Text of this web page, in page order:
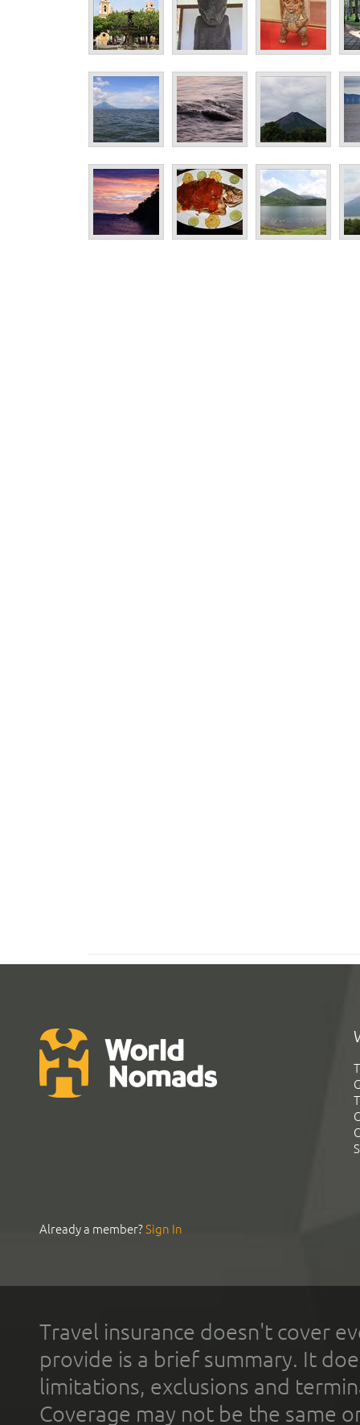
Already a member?Sign In
Travel insurance doesn't cover
provide is a brief summary. It
limitations, exclusions and
Coverage may not be the same